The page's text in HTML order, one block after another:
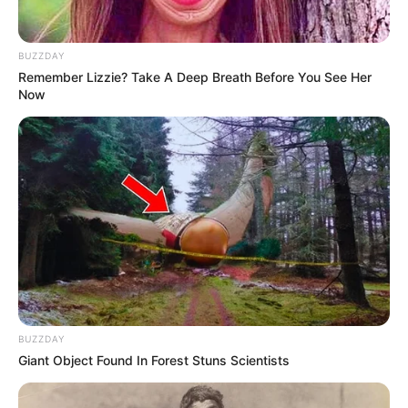
BUZZDAY
Remember Lizzie? Take A Deep Breath Before You See Her
Now
BUZZDAY
Giant Object Found In Forest Stuns Scientists